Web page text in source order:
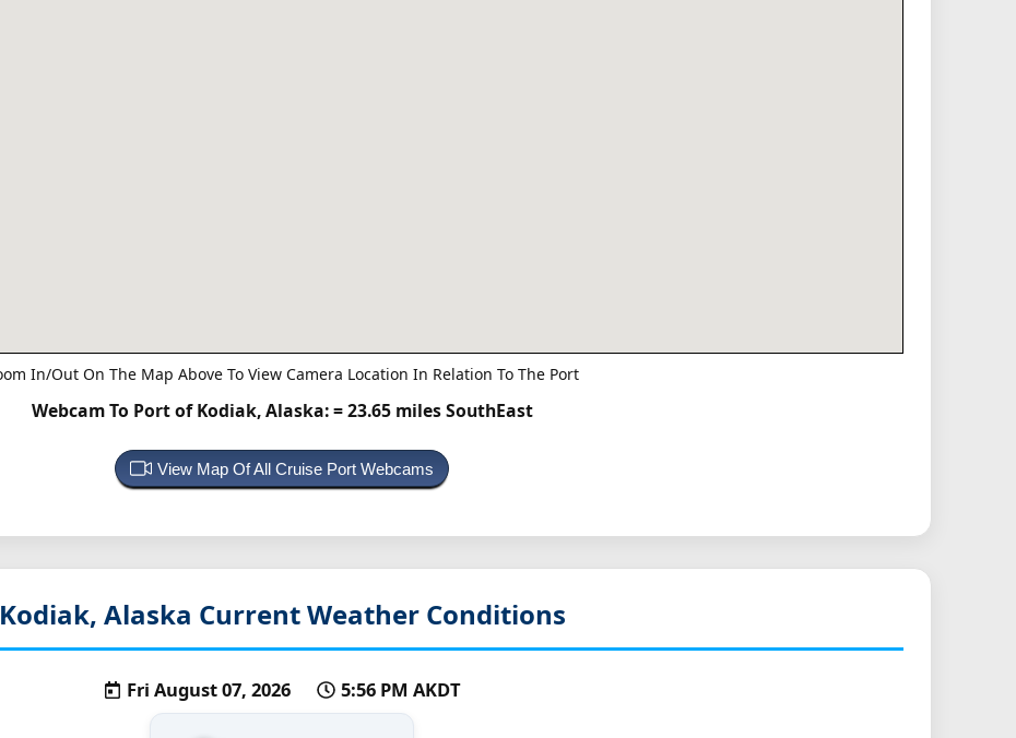
In/Out On The Map Above To View Camera Location In Relation To The Port
Webcam To Port of Kodiak, Alaska:= 23.65 miles SouthEast
View Map Of All Cruise Port Webcams
Kodiak, Alaska Current Weather Conditions
Fri August 07, 2026 5:56 PM AKDT